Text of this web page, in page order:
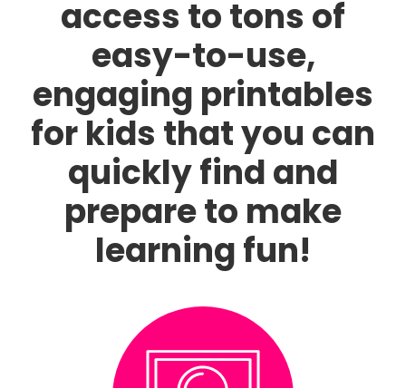
access to tons of
easy-to-use,
engaging printables
for kids that you can
quickly find and
prepare to make
learning fun!